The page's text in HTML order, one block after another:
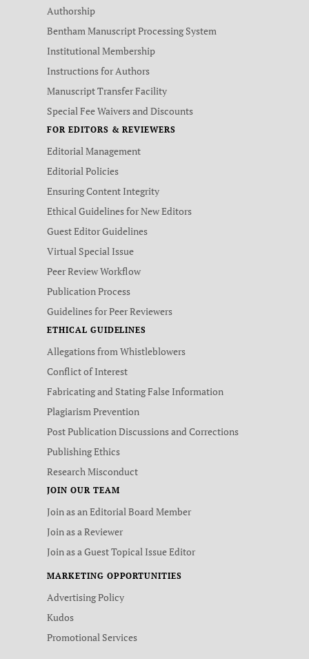
Authorship
Bentham Manuscript Processing System
Institutional Membership
Instructions for Authors
Manuscript Transfer Facility
Special Fee Waivers and Discounts
FOR EDITORS & REVIEWERS
Editorial Management
Editorial Policies
Ensuring Content Integrity
Ethical Guidelines for New Editors
Guest Editor Guidelines
Virtual Special Issue
Peer Review Workflow
Publication Process
Guidelines for Peer Reviewers
ETHICAL GUIDELINES
Allegations from Whistleblowers
Conflict of Interest
Fabricating and Stating False Information
Plagiarism Prevention
Post Publication Discussions and Corrections
Publishing Ethics
Research Misconduct
JOIN OUR TEAM
Join as an Editorial Board Member
Join as a Reviewer
Join as a Guest Topical Issue Editor
MARKETING OPPORTUNITIES
Advertising Policy
Kudos
Promotional Services